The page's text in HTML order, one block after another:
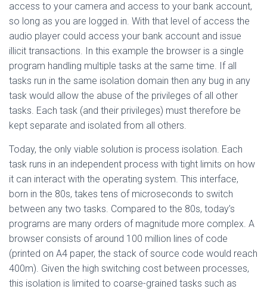
access to your camera and access to your bank account,
so long as you are logged in. With that level of access the
audio player could access your bank account and issue
illicit transactions. In this example the browser is a single
program handling multiple tasks at the same time. If all
tasks run in the same isolation domain then any bug in any
task would allow the abuse of the privileges of all other
tasks. Each task (and their privileges) must therefore be
kept separate and isolated from all others.
Today, the only viable solution is process isolation. Each
task runs in an independent process with tight limits on how
it can interact with the operating system. This interface,
born in the 80s, takes tens of microseconds to switch
between any two tasks. Compared to the 80s, today’s
programs are many orders of magnitude more complex. A
browser consists of around 100 million lines of code
(printed on A4 paper, the stack of source code would reach
400m). Given the high switching cost between processes,
this isolation is limited to coarse-grained tasks such as